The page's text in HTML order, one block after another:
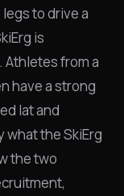
to drive a
is
from a
have a strong
lat and
the SkiErg
the two